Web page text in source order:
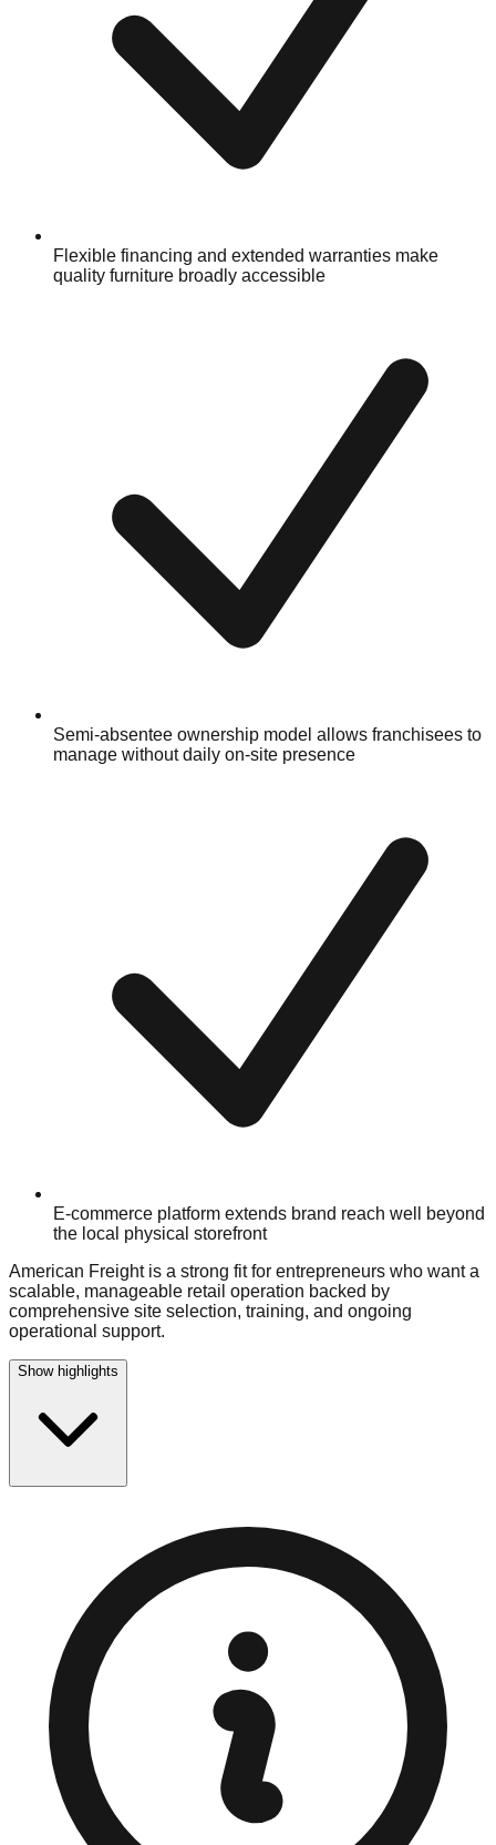
Flexible financing and extended warranties make
quality furniture broadly accessible
Semi-absentee ownership model allows franchisees to
manage without daily on-site presence
E-commerce platform extends brand reach well beyond
the local physical storefront
American Freight is a strong fit for entrepreneurs who want a
scalable, manageable retail operation backed by
comprehensive site selection, training, and ongoing
operational support.
Show highlights